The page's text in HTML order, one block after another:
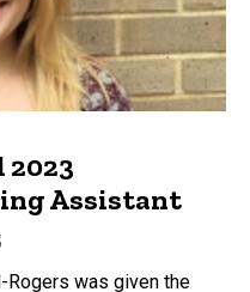
2023
Assistant
Rogers was given the